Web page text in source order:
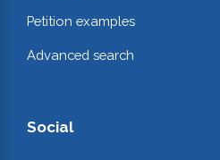
Petition examples
Advanced search
Social